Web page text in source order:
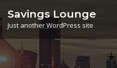
to
content
Savings Lounge
Just another WordPress site